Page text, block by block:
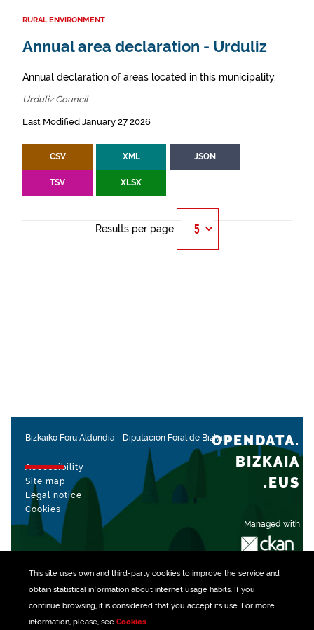
This site uses own and third-party cookiesto improve the service and
obtain statistical information about internet usage habits. If you
continue browsing, it is considered that you accept its use. For more
information, please, see Cookies.
RURAL ENVIRONMENT
Annual area declaration - Urduliz
Annual declaration of areas located in this municipality.
Urduliz Council
Last Modified January 27 2026
CSV XML JSON
TSV XLSX
Results per page
Bizkaiko Foru Aldundia - Diputación Foral de Bizkaia
Accessibility
Site map
Legal notice
Cookies
Managed with
OPENDATA.
BIZKAIA
.EUS